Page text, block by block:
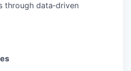
through data‑driven